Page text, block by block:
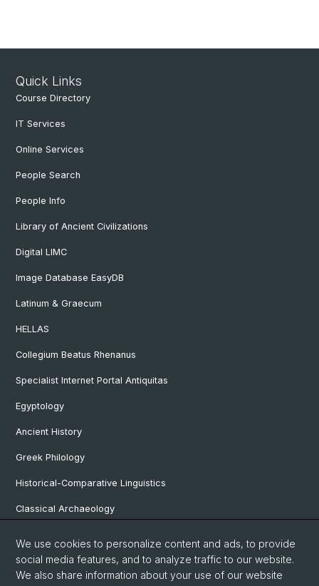
Quick Links
Course Directory
IT Services
Online Services
People Search
People Info
Library of Ancient Civilizations
Digital LIMC
Image Database EasyDB
Latinum & Graecum
HELLAS
Collegium Beatus Rhenanus
Specialist Internet Portal Antiquitas
Egyptology
Ancient History
Greek Philology
Historical-Comparative Linguistics
Classical Archaeology
Pre- and Protohistorical and Provincial Roman Archaeology
We use cookies to personalize content and ads, to provide
social media features, and to analyze traffic to our website.
We also share information about your use of our website